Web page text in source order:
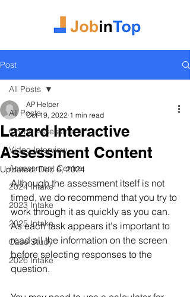
Post
All Posts
Online Assessment
Video Interview
Assessment Centre
2024 Intake
2023 Intake
2025 Intake
Case Study
2026 Intake
All Posts
Lazard Interactive
Assessment Content
AP Helper
Oct 19, 2022 1 min read
Updated:Dec 6, 2024
Although the assessment itself is not
timed, we do recommend that you try to
work through it as quickly as you can.
As each task appears it's important to
read all the information on the screen
before selecting responses to the
question.